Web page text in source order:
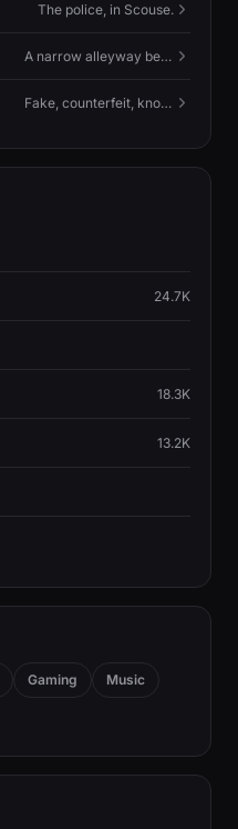
The police, in Scouse.
A narrow alleyway between Liverpool terraces.
Fake, counterfeit, knock-off.
24.7K
18.3K
13.2K
Gaming Music